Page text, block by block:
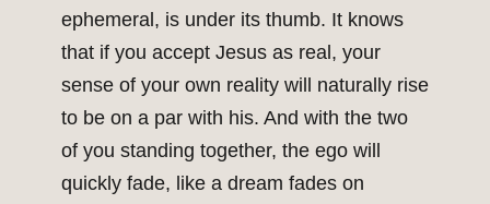
ephemeral, is under its thumb. It knows
that if you accept Jesus as real, your
sense of your own reality will naturally rise
to be on a par with his. And with the two
of you standing together, the ego will
quickly fade, like a dream fades on